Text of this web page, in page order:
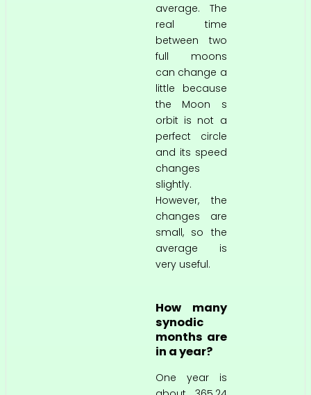
average. The
real time
between two
full moons
can change a
little because
the Moon s
orbit is not a
perfect circle
and its speed
changes
slightly.
However, the
changes are
small, so the
average is
very useful.
How many
synodic
months are
in a year?
One year is